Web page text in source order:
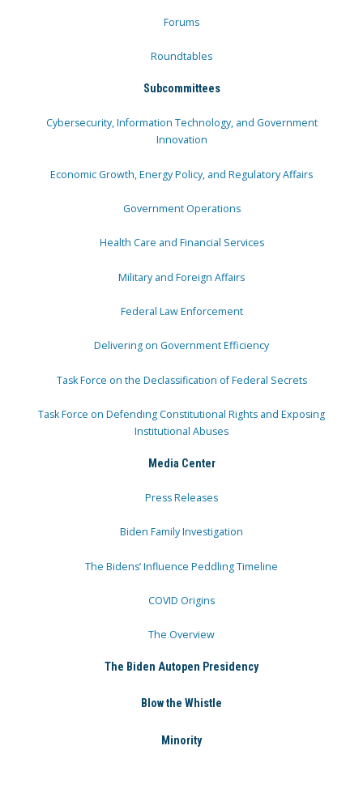
Forums
Roundtables
Subcommittees
Cybersecurity, Information Technology, and Government
Innovation
Economic Growth, Energy Policy, and Regulatory Affairs
Government Operations
Health Care and Financial Services
Military and Foreign Affairs
Federal Law Enforcement
Delivering on Government Efficiency
Task Force on the Declassification of Federal Secrets
Task Force on Defending Constitutional Rights and Exposing
Institutional Abuses
Media Center
Press Releases
Biden Family Investigation
The Bidens’ Influence Peddling Timeline
COVID Origins
The Overview
The Biden Autopen Presidency
Blow the Whistle
Minority